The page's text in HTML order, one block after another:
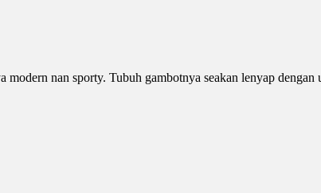
nan sporty. Tubuh gambotnya seakan lenyap